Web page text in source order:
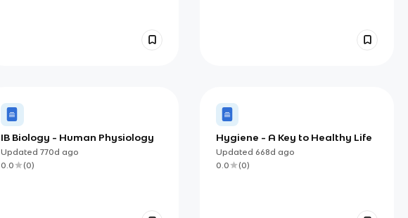
IB Biology - Human Physiology
Updated 770d ago
0.0
(0)
Hygiene - A Key to Healthy Life
Updated 668d ago
0.0
(0)